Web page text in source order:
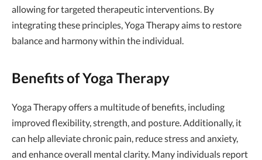
allowing for targeted therapeutic interventions. By
integrating these principles, Yoga Therapy aims to restore
balance and harmony within the individual.
Benefits of Yoga Therapy
Yoga Therapy offers a multitude of benefits, including
improved flexibility, strength, and posture. Additionally, it
can help alleviate chronic pain, reduce stress and anxiety,
and enhance overall mental clarity. Many individuals report